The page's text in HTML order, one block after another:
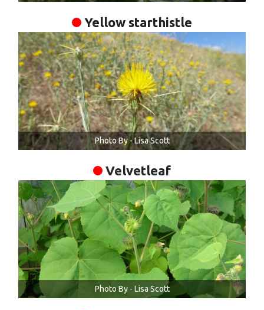
Yellow starthistle
Photo By - Lisa Scott
Velvetleaf
Photo By - Lisa Scott